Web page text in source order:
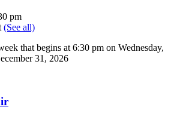
pm
(See all)
that begins at 6:30 pm on Wednesday,
31, 2026